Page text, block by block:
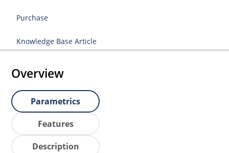
Purchase
Knowledge Base Article
Overview
Parametrics
Features
Description